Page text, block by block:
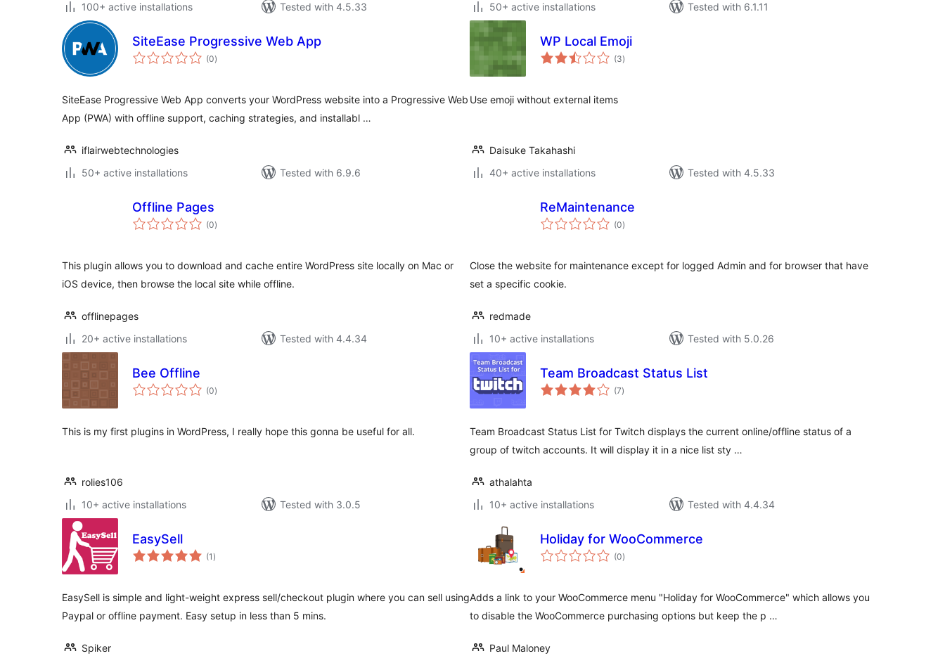
100+ active installations
Tested with 4.5.33
50+ active installations
Tested with 6.1.11
SiteEase Progressive Web App
(0total
ratings
)
SiteEase Progressive Web App converts your WordPress website into a Progressive Web
App (PWA) with offline support, caching strategies, and installabl …
iflairwebtechnologies
50+ active installations
Tested with 6.9.6
WP Local Emoji
(3total
ratings
)
Use emoji without external items
Daisuke Takahashi
40+ active installations
Tested with 4.5.33
Offline Pages
(0total
ratings
)
This plugin allows you to download and cache entire WordPress site locally on Mac or
iOS device, then browse the local site while offline.
offlinepages
20+ active installations
Tested with 4.4.34
ReMaintenance
(0total
ratings
)
Close the website for maintenance except for logged Admin and for browser that have
set a specific cookie.
redmade
10+ active installations
Tested with 5.0.26
Bee Offline
(0total
ratings
)
This is my first plugins in WordPress, I really hope this gonna be useful for all.
rolies106
10+ active installations
Tested with 3.0.5
Team Broadcast Status List
(7total
ratings
)
Team Broadcast Status List for Twitch displays the current online/offline status of a
group of twitch accounts. It will display it in a nice list sty …
athalahta
10+ active installations
Tested with 4.4.34
EasySell
(1 total
ratings
)
EasySell is simple and light-weight express sell/checkout plugin where you can sell using
Paypal or offline payment. Easy setup in less than 5 mins.
Spiker
Holiday for WooCommerce
(0total
ratings
)
Adds a link to your WooCommerce menu "Holiday for WooCommerce" which allows you
to disable the WooCommerce purchasing options but keep the p …
Paul Maloney